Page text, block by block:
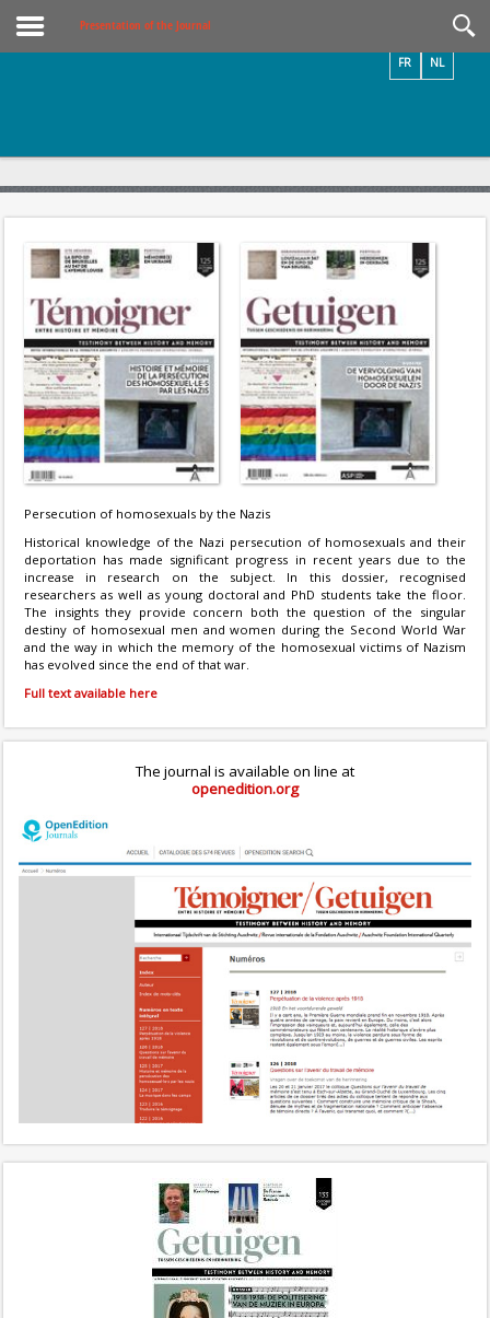
Presentation of the Journal
NL
FR
Persecution of homosexuals by the Nazis
Historical knowledge of the Nazi persecution of homosexuals and their
deportation has made significant progress in recent years due to the
increase in research on the subject. In this dossier, recognised
researchers as well as young doctoral and PhD students take the floor.
The insights they provide concern both the question of the singular
destiny of homosexual men and women during the Second World War
and the way in which the memory of the homosexual victims of Nazism
has evolved since the end of that war.
Full text available here
The journal is available on line at
openedition.org